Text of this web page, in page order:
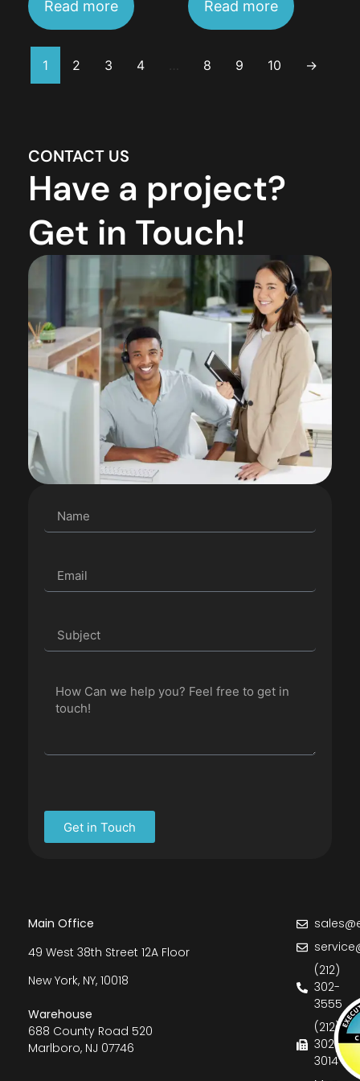
Read more Read more
1 2 3 4 … 8 9 10 →
CONTACT US
Have a project?
Get in Touch!
Get in Touch
Main Office
49 West 38th Street 12A Floor
New York, NY, 10018
Warehouse
688 County Road 520
Marlboro, NJ 07746
(212)
302-
3555
(212)
302-
3014